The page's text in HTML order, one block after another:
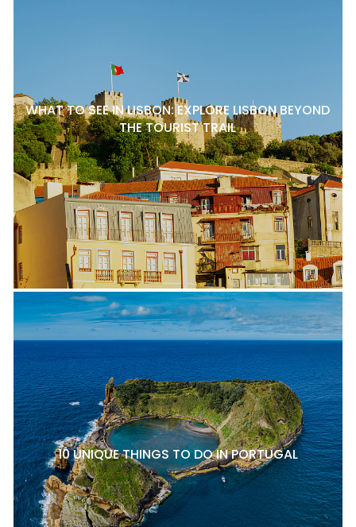
WHAT TO SEE IN LISBON: EXPLORE LISBON BEYOND
THE TOURIST TRAIL
10 UNIQUE THINGS TO DO IN PORTUGAL